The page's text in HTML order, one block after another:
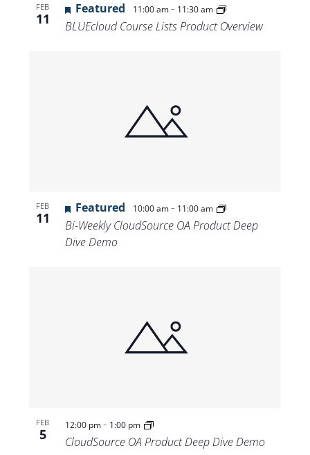
FEB
11
Featured 11:00 am- 11:30 am
BLUEcloud Course Lists Product Overview
FEB
11
Featured 10:00 am- 11:00 am
Bi-Weekly CloudSource OA Product Deep
Dive Demo
FEB
5
12:00 pm- 1:00 pm
CloudSource OA Product Deep Dive Demo